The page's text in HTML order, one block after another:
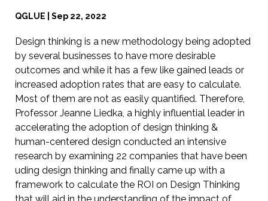
QGLUE | Sep 22, 2022
Design thinking is a new methodology being adopted
by several businesses to have more desirable
outcomes and while it has a few like gained leads or
increased adoption rates that are easy to calculate.
Most of them are not as easily quantified. Therefore,
Professor Jeanne Liedka, a highly influential leader in
accelerating the adoption of design thinking &
human-centered design conducted an intensive
research by examining 22 companies that have been
uding design thinking and finally came up with a
framework to calculate the ROI on Design Thinking